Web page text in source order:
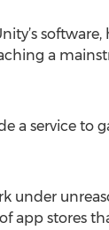
software,
a
a service to
under
app stores